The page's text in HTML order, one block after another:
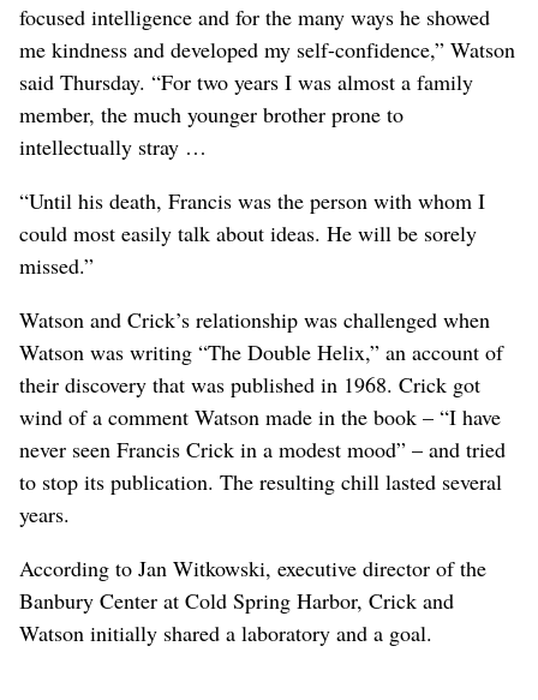
focused intelligence and for the many ways he showed
me kindness and developed my self-confidence,” Watson
said Thursday. “For two years I was almost a family
member, the much younger brother prone to
intellectually stray …
“Until his death, Francis was the person with whom I
could most easily talk about ideas. He will be sorely
missed.”
Watson and Crick’s relationship was challenged when
Watson was writing “The Double Helix,” an account of
their discovery that was published in 1968. Crick got
wind of a comment Watson made in the book – “I have
never seen Francis Crick in a modest mood” – and tried
to stop its publication. The resulting chill lasted several
years.
According to Jan Witkowski, executive director of the
Banbury Center at Cold Spring Harbor, Crick and
Watson initially shared a laboratory and a goal.